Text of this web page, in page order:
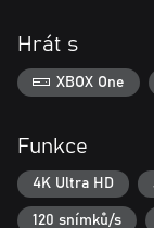
4 different
Every mode will
along your way.
In the hardest
Endless mode
Hrát s
XBOX One
Funkce
4K Ultra HD
120 snímků/s